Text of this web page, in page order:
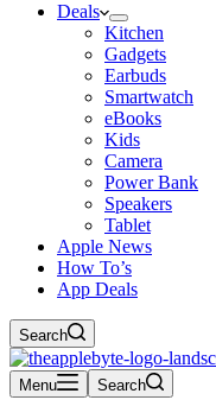
Deals
Kitchen
Gadgets
Earbuds
Smartwatch
eBooks
Kids
Camera
Power Bank
Speakers
Tablet
Apple News
How To’s
App Deals
Search
Menu Search